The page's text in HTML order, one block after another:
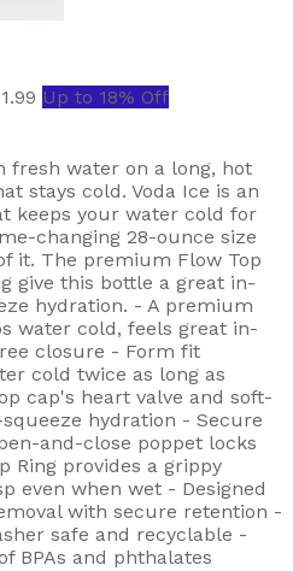
Up to 18% Off
fresh water on a long, hot
stays cold. Voda Ice is an
keeps your water cold for
changing 28-ounce size
it. The premium Flow Top
give this bottle a great in-
hydration. - A premium
water cold, feels great in-
closure - Form fit
cold twice as long as
cap's heart valve and soft-
hydration - Secure
and-close poppet locks
Ring provides a grippy
even when wet - Designed
with secure retention -
safe and recyclable -
BPAs and phthalates